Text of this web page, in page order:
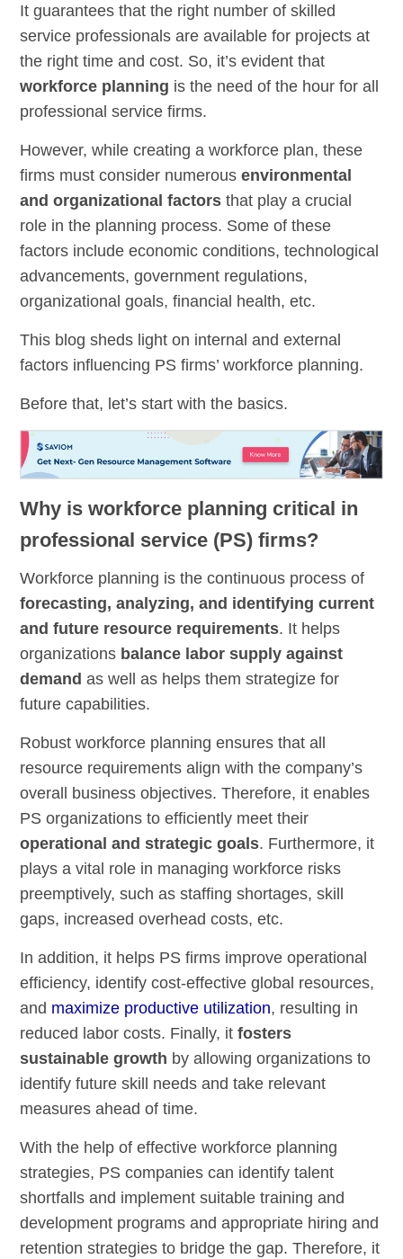
It guarantees that the right number of skilled
service professionals are available for projects at
the right time and cost. So, it’s evident that
workforce planning is the need of the hour for all
professional service firms.
However, while creating a workforce plan, these
firms must consider numerousenvironmental
and organizational factors that play a crucial
role in the planning process. Some of these
factors include economic conditions, technological
advancements, government regulations,
organizational goals, financial health, etc.
This blog sheds light on internal and external
factors influencing PS firms’ workforce planning.
Before that, let’s start with the basics.
Why is workforce planning critical in
professional service (PS) firms?
Workforce planning is the continuous process of
forecasting, analyzing, and identifying current
and future resource requirements. It helps
organizations balance labor supply against
demand as well as helps them strategize for
future capabilities.
Robust workforce planning ensures that all
resource requirements align with the company’s
overall business objectives. Therefore, it enables
PS organizations to efficiently meet their
operational and strategic goals. Furthermore, it
plays a vital role in managing workforce risks
preemptively, such as staffing shortages, skill
gaps, increased overhead costs, etc.
In addition, it helps PS firms improve operational
efficiency, identify cost-effective global resources,
and maximize productive utilization, resulting in
reduced labor costs. Finally, itfosters
sustainable growth by allowing organizations to
identify future skill needs and take relevant
measures ahead of time.
With the help of effective workforce planning
strategies, PS companies can identify talent
shortfalls and implement suitable training and
development programs and appropriate hiring and
retention strategies to bridge the gap. Therefore, it